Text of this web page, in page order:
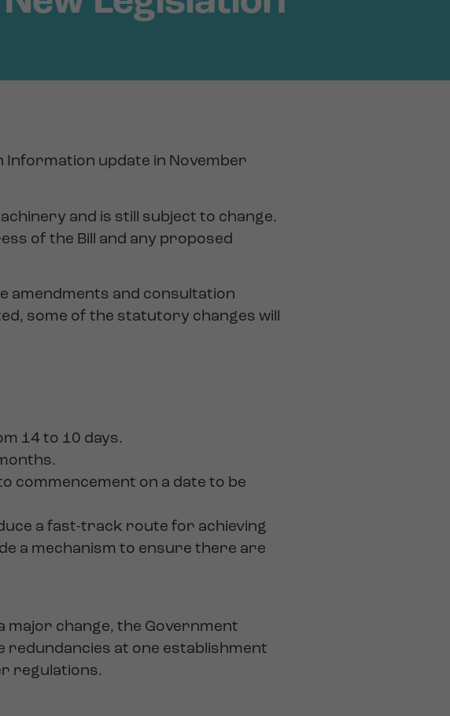
Information update in November
and is still subject to change.
of the Bill and any proposed
amendments and consultation
some of the statutory changes will
14 to 10 days.
commencement on a date to be
a fast-track route for achieving
a mechanism to ensure there are
major change, the Government
at one establishment
regulations.